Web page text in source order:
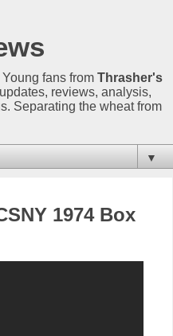
fans from Thrasher's
reviews, analysis,
Separating the wheat from
▼
1974 Box